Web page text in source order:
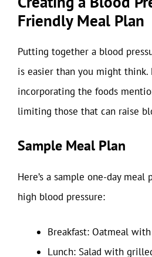
Friendly Meal Plan
Putting together a blood
is easier than you might think.
incorporating the foods
limiting those that can raise
Sample Meal Plan
Here’s a sample one-day meal
high blood pressure:
Breakfast: Oatmeal
Lunch: Salad with